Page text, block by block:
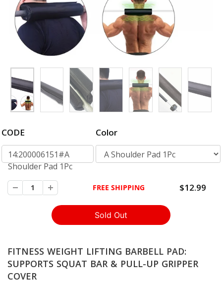
CODE
14:200006151#A
Shoulder Pad 1Pc
Color
FREE SHIPPING $12.99
FITNESS WEIGHT LIFTING BARBELL PAD:
SUPPORTS SQUAT BAR & PULL-UP GRIPPER
COVER